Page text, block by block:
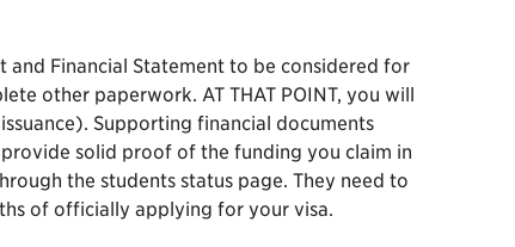
and Financial Statement to be considered for
other paperwork. AT THAT POINT, you will
Supporting financial documents
solid proof of the funding you claim in
the students status page. They need to
of officially applying for your visa.